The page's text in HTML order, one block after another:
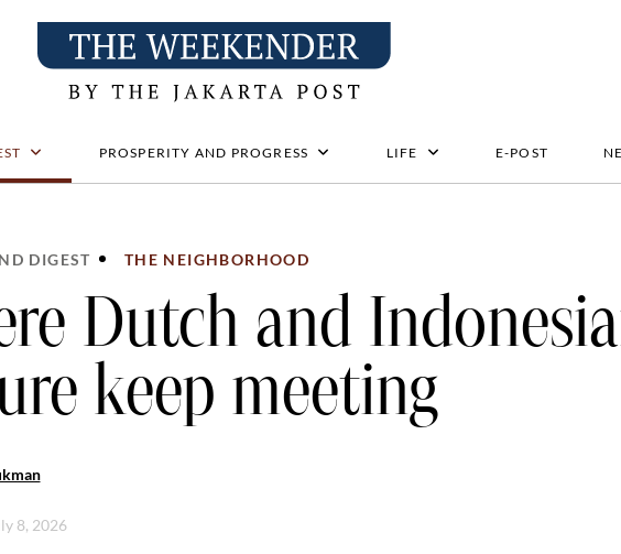
PROSPERITY AND PROGRESS LIFE E-POST
DIGEST THE NEIGHBORHOOD
Dutch and
keep meeting
8, 2026